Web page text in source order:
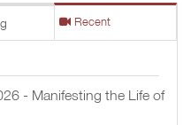
Recent
- Manifesting the Life of